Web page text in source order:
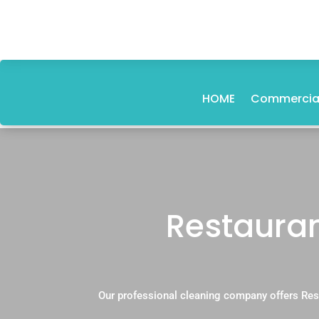
HOME
Our professional cleaning company offers